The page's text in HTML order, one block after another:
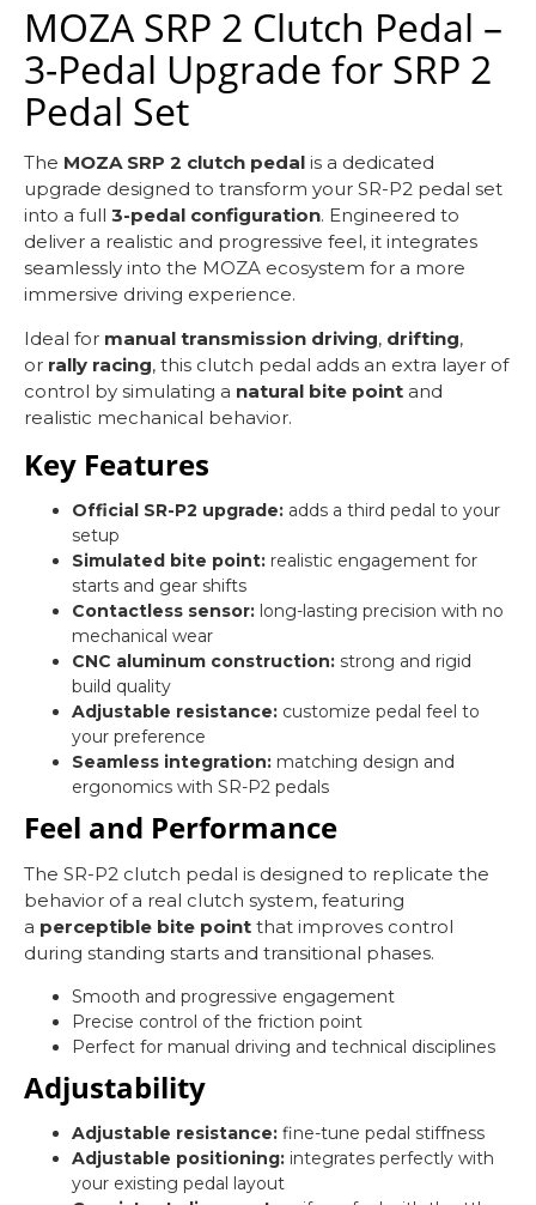
MOZA SRP 2 Clutch Pedal –
3-Pedal Upgrade for SRP 2
Pedal Set
The MOZA SRP 2 clutch pedal is a dedicated
upgrade designed to transform your SR-P2 pedal set
into a full 3-pedal configuration. Engineered to
deliver a realistic and progressive feel, it integrates
seamlessly into the MOZA ecosystem for a more
immersive driving experience.
Ideal for manual transmission driving, drifting,
or rally racing, this clutch pedal adds an extra layer of
control by simulating a natural bite point and
realistic mechanical behavior.
Key Features
Official SR-P2 upgrade: adds a third pedal to your
setup
Simulated bite point: realistic engagement for
starts and gear shifts
Contactless sensor: long-lasting precision with no
mechanical wear
CNC aluminum construction: strong and rigid
build quality
Adjustable resistance: customize pedal feel to
your preference
Seamless integration: matching design and
ergonomics with SR-P2 pedals
Feel and Performance
The SR-P2 clutch pedal is designed to replicate the
behavior of a real clutch system, featuring
a perceptible bite point that improves control
during standing starts and transitional phases.
Smooth and progressive engagement
Precise control of the friction point
Perfect for manual driving and technical disciplines
Adjustability
Adjustable resistance: fine-tune pedal stiffness
Adjustable positioning: integrates perfectly with
your existing pedal layout